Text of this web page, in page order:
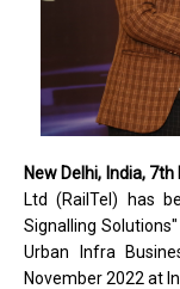
New Delhi, India,
Ltd (RailTel) has
Signalling
Urban Infra
November 2022 at